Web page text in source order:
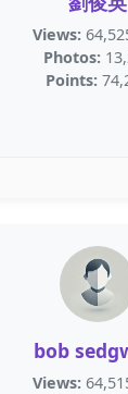
Views:
Photos:
Points:
bob
Views: